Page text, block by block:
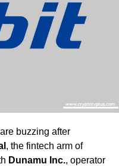
buzzing after
, the fintech arm of
Dunamu Inc., operator